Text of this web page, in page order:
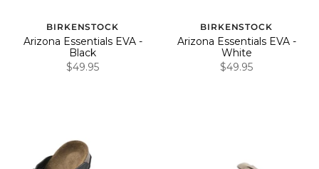
BIRKENSTOCK
Arizona Essentials EVA -
Black
$49.95
BIRKENSTOCK
Arizona Essentials EVA -
White
$49.95